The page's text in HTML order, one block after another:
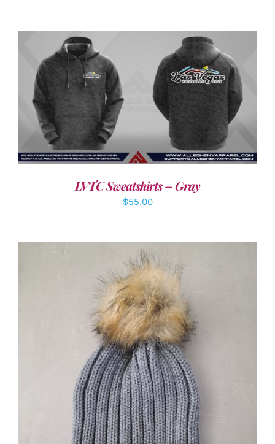
DETAILS
LVTC Sweatshirts – Gray
$55.00
ADD TO CART / DETAILS